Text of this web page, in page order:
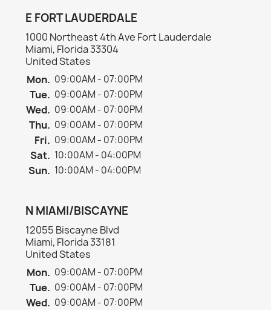
E FORT LAUDERDALE
1000 Northeast 4th Ave Fort Lauderdale
Miami, Florida 33304
United States
Mon. 09:00AM - 07:00PM
Tue. 09:00AM - 07:00PM
Wed. 09:00AM - 07:00PM
Thu. 09:00AM - 07:00PM
Fri. 09:00AM - 07:00PM
Sat. 10:00AM - 04:00PM
Sun. 10:00AM - 04:00PM
N MIAMI/BISCAYNE
12055 Biscayne Blvd
Miami, Florida 33181
United States
Mon. 09:00AM - 07:00PM
Tue. 09:00AM - 07:00PM
Wed. 09:00AM - 07:00PM